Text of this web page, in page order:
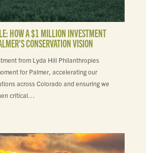
HOW A $1 MILLION INVESTMENT
CONSERVATION VISION
from Lyda Hill Philanthropies
for Palmer, accelerating our
across Colorado and ensuring we
critical…